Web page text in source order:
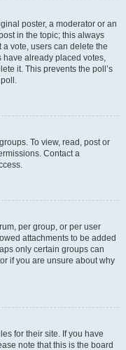
poster, a moderator or an
in the topic; this always
vote, users can delete the
have already placed votes,
it. This prevents the poll’s
To view, read, post or
Contact a
per group, or per user
attachments to be added
only certain groups can
if you are unsure about why
for their site. If you have
note that this is the board